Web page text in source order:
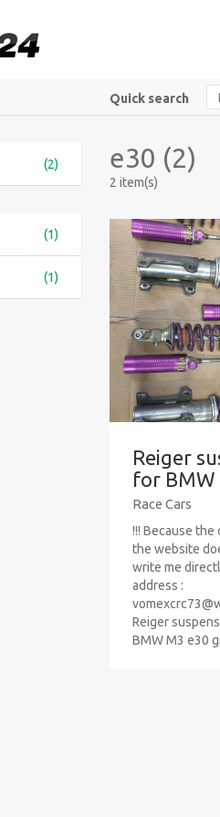
Quick search
(2)
(1)
(1)
e30 (2)
2 item(s)
Reiger
for BMW
Race Cars
!!! Because
the website
write me
address :
Reiger
BMW M3 e30